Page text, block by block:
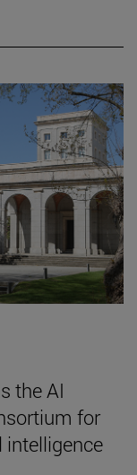
the AI
for
intelligence